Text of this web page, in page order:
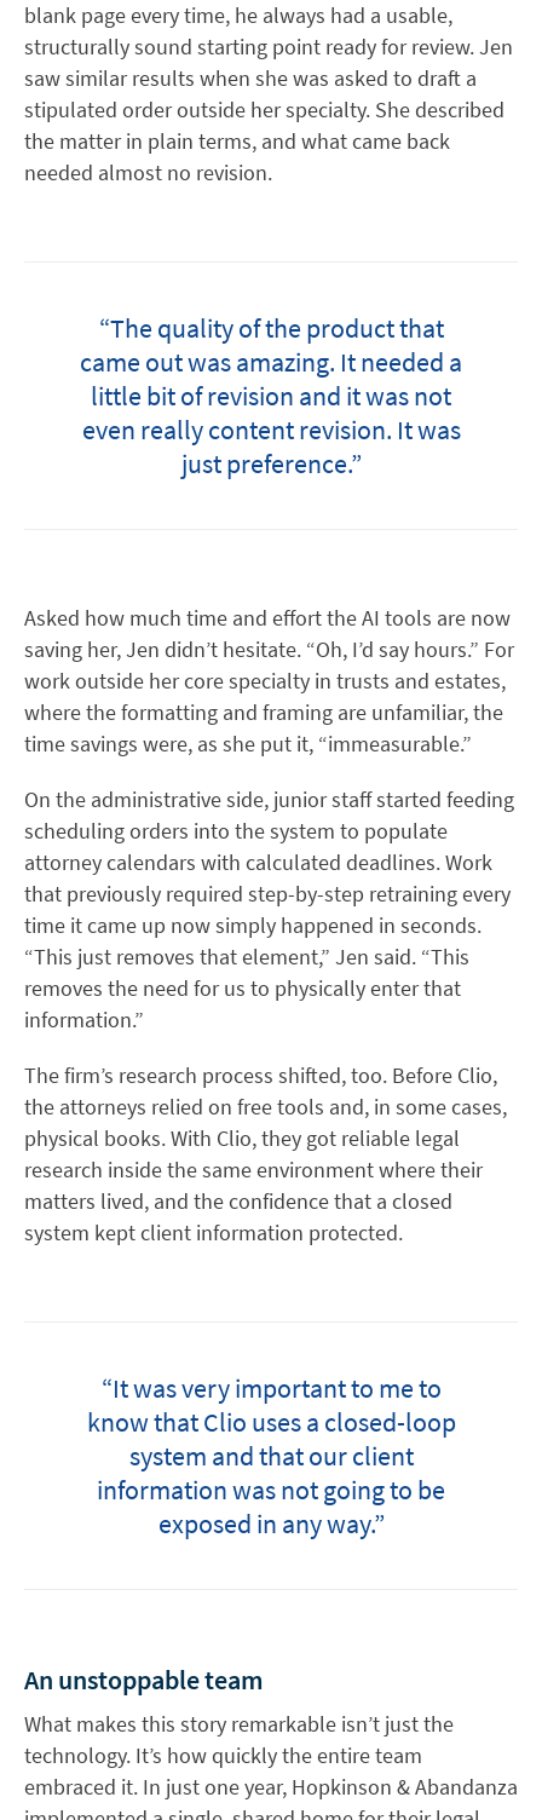
blank page every time, he always had a usable,
structurally sound starting point ready for review. Jen
saw similar results when she was asked to draft a
stipulated order outside her specialty. She described
the matter in plain terms, and what came back
needed almost no revision.
“The quality of the product that
came out was amazing. It needed a
little bit of revision and it was not
even really content revision. It was
just preference.”
Asked how much time and effort the AI tools are now
saving her, Jen didn’t hesitate. “Oh, I’d say hours.” For
work outside her core specialty in trusts and estates,
where the formatting and framing are unfamiliar, the
time savings were, as she put it, “immeasurable.”
On the administrative side, junior staff started feeding
scheduling orders into the system to populate
attorney calendars with calculated deadlines. Work
that previously required step-by-step retraining every
time it came up now simply happened in seconds.
“This just removes that element,” Jen said. “This
removes the need for us to physically enter that
information.”
The firm’s research process shifted, too. Before Clio,
the attorneys relied on free tools and, in some cases,
physical books. With Clio, they got reliable legal
research inside the same environment where their
matters lived, and the confidence that a closed
system kept client information protected.
“It was very important to me to
know that Clio uses a closed-loop
system and that our client
information was not going to be
exposed in any way.”
An unstoppable team
What makes this story remarkable isn’t just the
technology. It’s how quickly the entire team
embraced it. In just one year, Hopkinson & Abandanza